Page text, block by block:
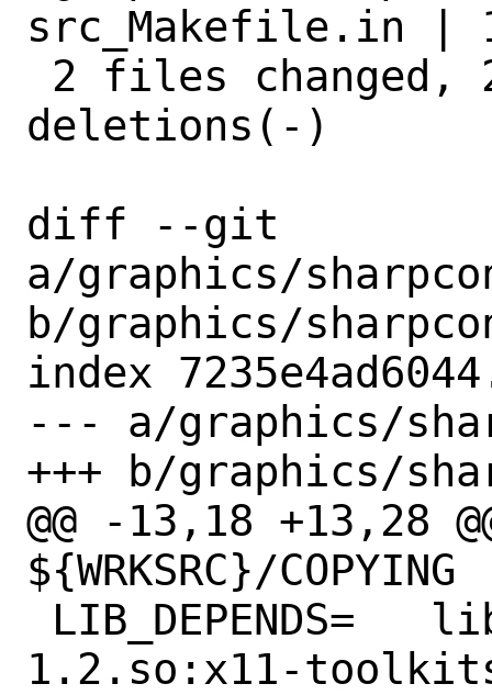
src_Makefile.in |
deletions(-)
diff --git
a/graphics/
b/graphics/
index
--- a/graphics/
+++ b/graphics/
@@ -13,18 +13,28
${WRKSRC}/COPYING
1.2.so:x11-